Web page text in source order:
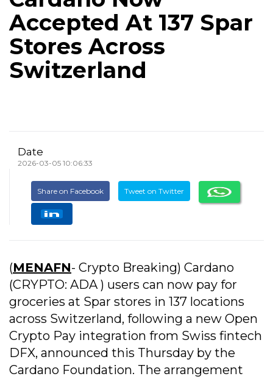
Accepted At 137 Spar
Stores Across
Switzerland
Date
2026-03-05 10:06:33
Share on Facebook Tweet on Twitter
(MENAFN- Crypto Breaking) Cardano
(CRYPTO: ADA ) users can now pay for
groceries at Spar stores in 137 locations
across Switzerland, following a new Open
Crypto Pay integration from Swiss fintech
DFX, announced this Thursday by the
Cardano Foundation. The arrangement